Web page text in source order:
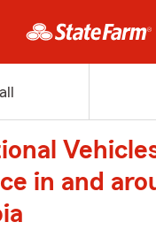
in and